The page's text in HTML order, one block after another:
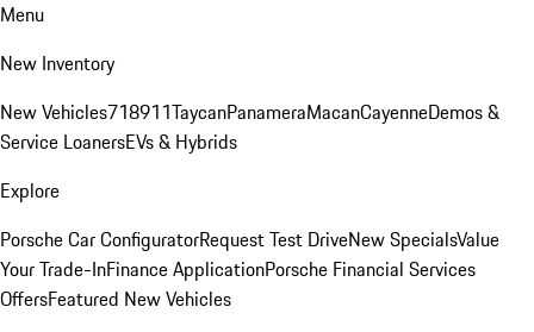
Menu
New Inventory
New Vehicles718911TaycanPanameraMacanCayenneDemos &
Service LoanersEVs & Hybrids
Explore
Porsche Car ConfiguratorRequest Test DriveNew SpecialsValue
Your Trade-InFinance ApplicationPorsche Financial Services
OffersFeatured New Vehicles